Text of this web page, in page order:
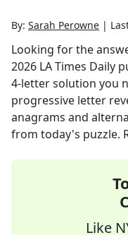
By: Sarah Perowne |
Looking for the
2026 LA Times Daily
4-letter solution you
progressive letter
anagrams and
from today's puzzle.
Like